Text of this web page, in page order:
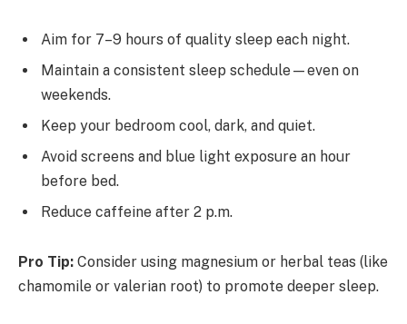
Aim for 7–9 hours of quality sleep each night.
Maintain a consistent sleep schedule—even on
weekends.
Keep your bedroom cool, dark, and quiet.
Avoid screens and blue light exposure an hour
before bed.
Reduce caffeine after 2 p.m.
Pro Tip: Consider using magnesium or herbal teas (like
chamomile or valerian root) to promote deeper sleep.